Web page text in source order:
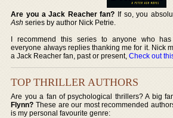
Are you a Jack Reacher fan? If so, you
Ash series by author Nick Petrie.
I recommend this series to anyone who
everyone always replies thanking me for it. Nick
a Jack Reacher fan, past or present,Check out
TOP THRILLER AUTHORS
Are you a fan of psychological thrillers? A big
Flynn? These are our most recommended
is my personal favourite genre: